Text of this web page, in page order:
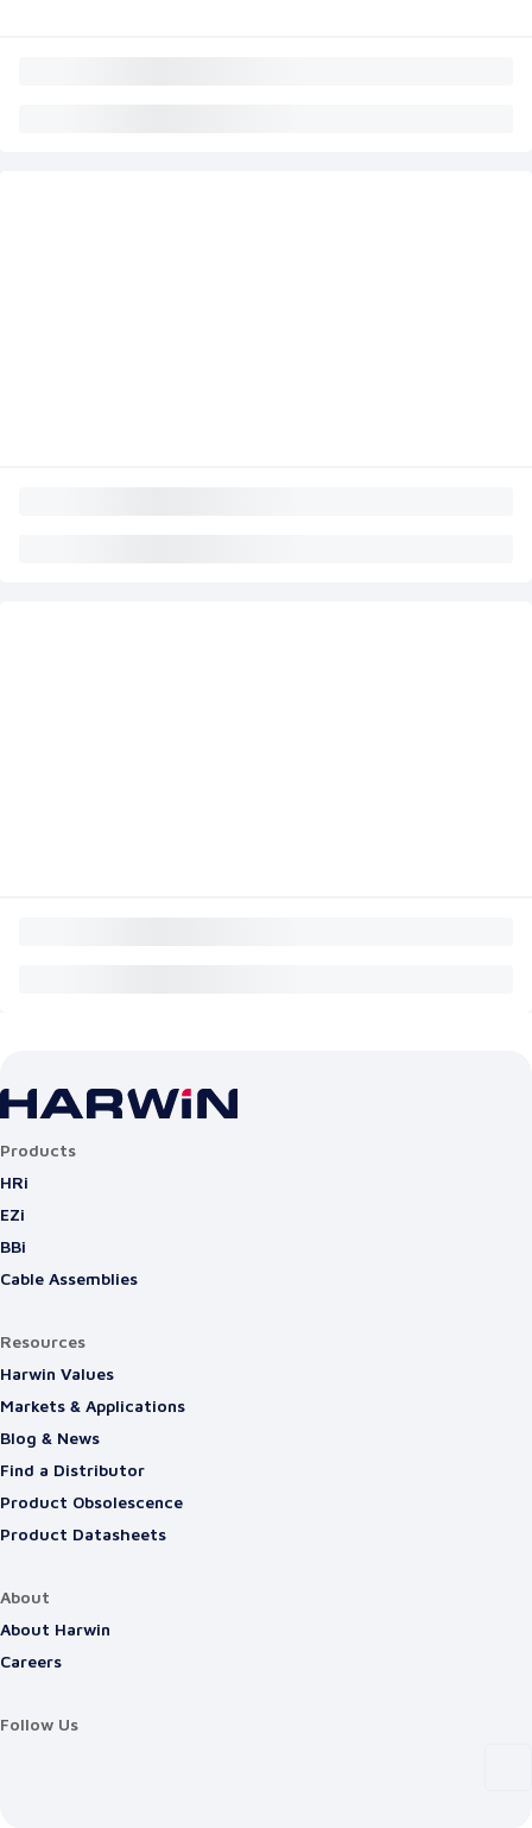
Products
HRi
EZi
BBi
Cable Assemblies
Resources
Harwin Values
Markets & Applications
Blog & News
Find a Distributor
Product Obsolescence
Product Datasheets
About
About Harwin
Careers
Follow Us